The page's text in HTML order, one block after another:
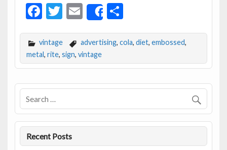
F
e
b
o
o
k
T
itt
er
E
m
ai
l
Share
S
ar
e
vintage advertising, cola, diet, embossed,
metal, rite, sign, vintage
Recent Posts